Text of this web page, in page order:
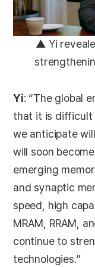
▲ Yi
Yi: “The global
that it is difficult
we anticipate
will soon
emerging
and synaptic
speed, high
MRAM, RRAM,
continue to
technologies.”